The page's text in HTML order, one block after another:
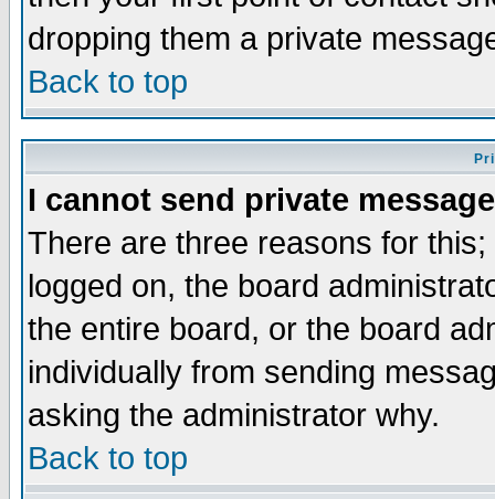
dropping them a private
Back to top
I cannot send private
There are three reasons for
logged on, the board
the entire board, or the board
individually from sending
asking the administrator why.
Back to top